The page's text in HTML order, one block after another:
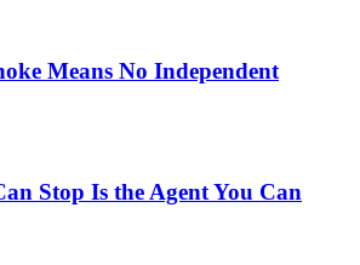
Means No Independent
Stop Is the Agent You Can